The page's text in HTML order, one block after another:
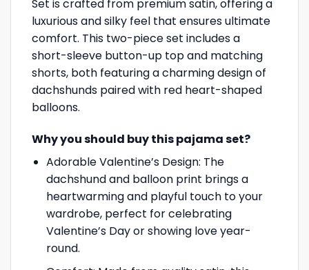
Set is crafted from premium satin, offering a
luxurious and silky feel that ensures ultimate
comfort. This two-piece set includes a
short-sleeve button-up top and matching
shorts, both featuring a charming design of
dachshunds paired with red heart-shaped
balloons.
Why you should buy this pajama set?
Adorable Valentine’s Design: The
dachshund and balloon print brings a
heartwarming and playful touch to your
wardrobe, perfect for celebrating
Valentine’s Day or showing love year-
round.